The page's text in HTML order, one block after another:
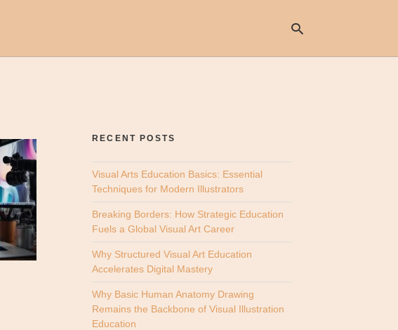
RECENT POSTS
Visual Arts Education Basics: Essential
Techniques for Modern Illustrators
Breaking Borders: How Strategic Education
Fuels a Global Visual Art Career
Why Structured Visual Art Education
Accelerates Digital Mastery
Why Basic Human Anatomy Drawing
Remains the Backbone of Visual Illustration
Education